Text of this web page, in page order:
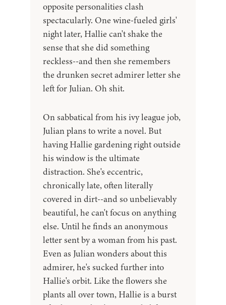
opposite personalities clash
spectacularly. One wine-fueled girls'
night later, Hallie can't shake the
sense that she did something
reckless--and then she remembers
the drunken secret admirer letter she
left for Julian. Oh shit.
On sabbatical from his ivy league job,
Julian plans to write a novel. But
having Hallie gardening right outside
his window is the ultimate
distraction. She's eccentric,
chronically late, often literally
covered in dirt--and so unbelievably
beautiful, he can't focus on anything
else. Until he finds an anonymous
letter sent by a woman from his past.
Even as Julian wonders about this
admirer, he's sucked further into
Hallie's orbit. Like the flowers she
plants all over town, Hallie is a burst